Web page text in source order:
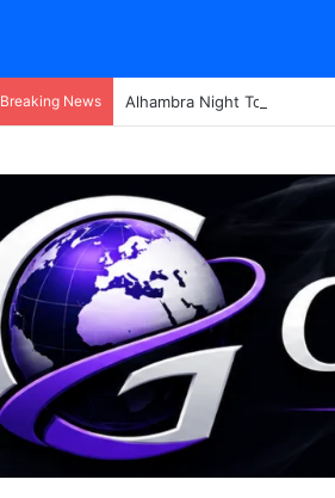
Breaking News Alhambra Night Tour